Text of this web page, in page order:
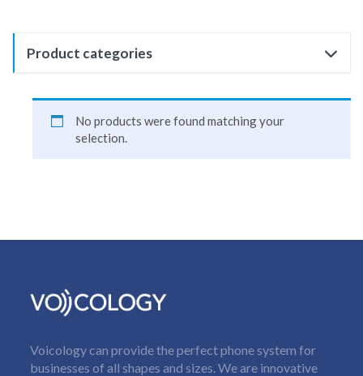
Product categories
No products were found matching your
selection.
Voicology can provide the perfect phone system for
businesses of all shapes and sizes. We are innovative